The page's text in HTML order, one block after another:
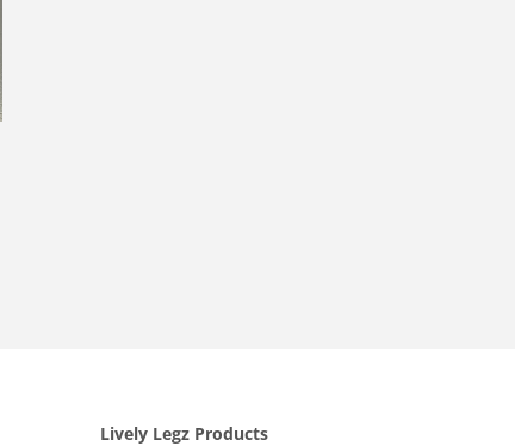
Lively Legz Products